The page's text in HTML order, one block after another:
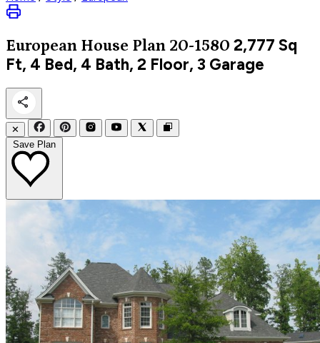
European House Plan 20-1580 2,777 Sq
Ft, 4 Bed, 4 Bath, 2 Floor, 3 Garage
✕
Save Plan